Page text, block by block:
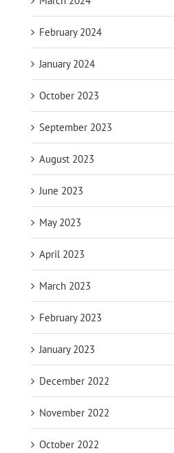
February 2024
January 2024
October 2023
September 2023
August 2023
June 2023
May 2023
April 2023
March 2023
February 2023
January 2023
December 2022
November 2022
October 2022